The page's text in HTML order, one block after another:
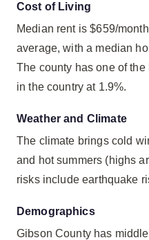
Cost of Living
Median rent is $659/
average, with a median
The county has one of
in the country at 1.9%.
Weather and Climate
The climate brings cold
and hot summers (highs
risks include earthquake
Demographics
Gibson County has